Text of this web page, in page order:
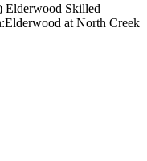
Elderwood Skilled
at North Creek